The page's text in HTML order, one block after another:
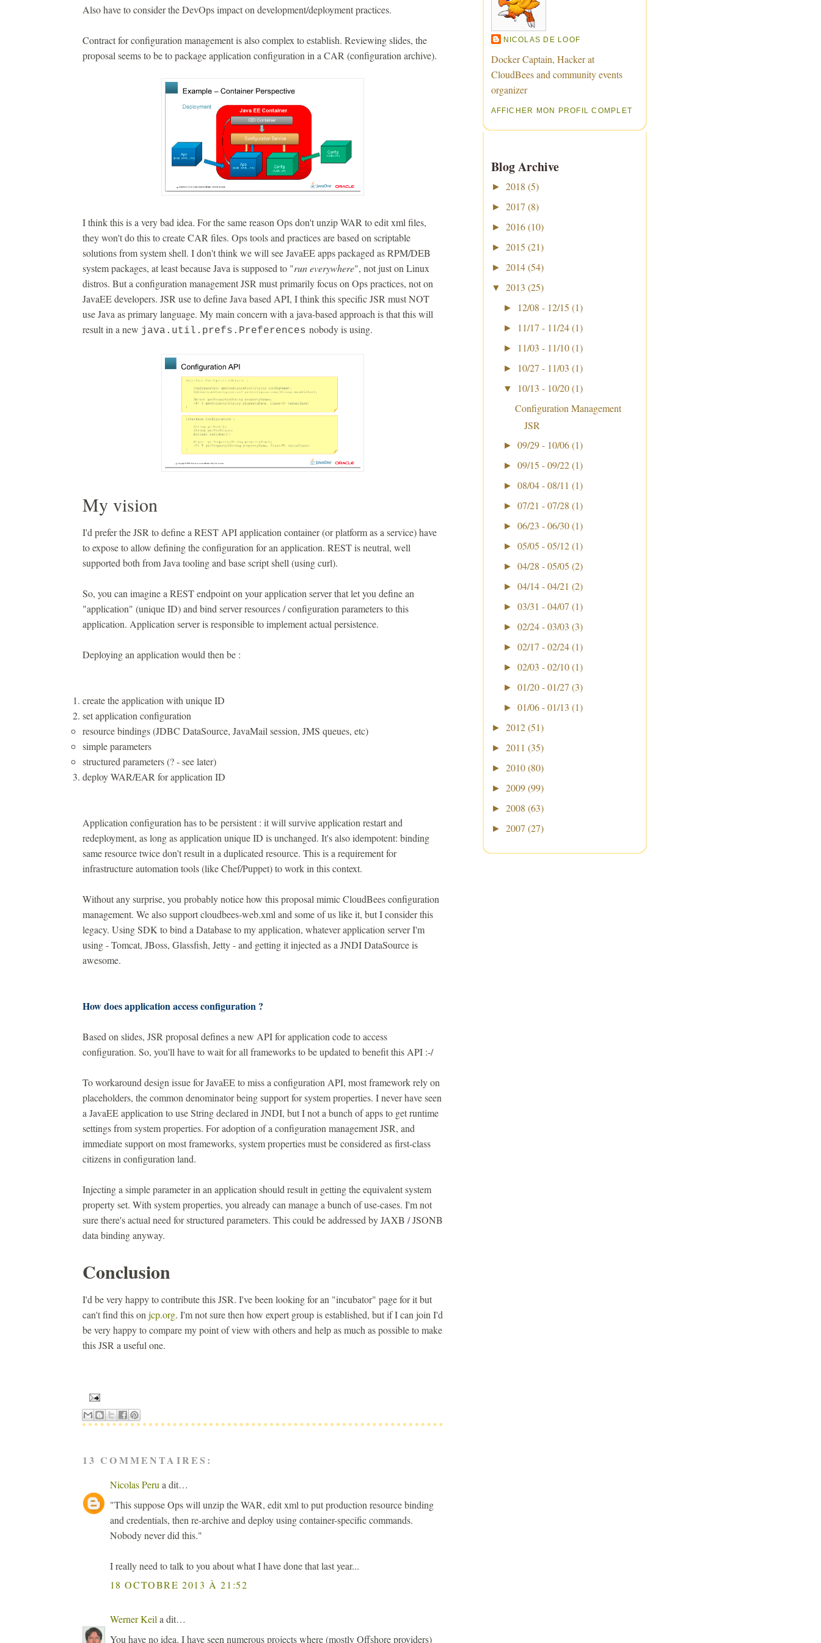
Also have to consider the DevOps impact on development/deployment practices.
Contract for configuration management is also complex to establish. Reviewing slides, the
proposal seems to be to package application configuration in a CAR (configuration archive).
I think this is a very bad idea. For the same reason Ops don't unzip WAR to edit xml files,
they won't do this to create CAR files. Ops tools and practices are based on scriptable
solutions from system shell. I don't think we will see JavaEE apps packaged as RPM/DEB
system packages, at least because Java is supposed to "run everywhere", not just on Linux
distros. But a configuration management JSR must primarily focus on Ops practices, not on
JavaEE developers. JSR use to define Java based API, I think this specific JSR must NOT
use Java as primary language. My main concern with a java-based approach is that this will
result in a new java.util.prefs.Preferences nobody is using.
My vision
I'd prefer the JSR to define a REST API application container (or platform as a service) have
to expose to allow defining the configuration for an application. REST is neutral, well
supported both from Java tooling and base script shell (using curl).
So, you can imagine a REST endpoint on your application server that let you define an
"application" (unique ID) and bind server resources / configuration parameters to this
application. Application server is responsible to implement actual persistence.
Deploying an application would then be :
create the application with unique ID
set application configuration
resource bindings (JDBC DataSource, JavaMail session, JMS queues, etc)
simple parameters
structured parameters (? - see later)
deploy WAR/EAR for application ID
Application configuration has to be persistent : it will survive application restart and
redeployment, as long as application unique ID is unchanged. It's also idempotent: binding
same resource twice don't result in a duplicated resource. This is a requirement for
infrastructure automation tools (like Chef/Puppet) to work in this context.
Without any surprise, you probably notice how this proposal mimic CloudBees configuration
management. We also support cloudbees-web.xml and some of us like it, but I consider this
legacy. Using SDK to bind a Database to my application, whatever application server I'm
using - Tomcat, JBoss, Glassfish, Jetty - and getting it injected as a JNDI DataSource is
awesome.
How does application access configuration ?
Based on slides, JSR proposal defines a new API for application code to access
configuration. So, you'll have to wait for all frameworks to be updated to benefit this API :-/
To workaround design issue for JavaEE to miss a configuration API, most framework rely on
placeholders, the common denominator being support for system properties. I never have seen
a JavaEE application to use String declared in JNDI, but I not a bunch of apps to get runtime
settings from system properties. For adoption of a configuration management JSR, and
immediate support on most frameworks, system properties must be considered as first-class
citizens in configuration land.
Injecting a simple parameter in an application should result in getting the equivalent system
property set. With system properties, you already can manage a bunch of use-cases. I'm not
sure there's actual need for structured parameters. This could be addressed by JAXB / JSONB
data binding anyway.
Conclusion
I'd be very happy to contribute this JSR. I've been looking for an "incubator" page for it but
can't find this on jcp.org. I'm not sure then how expert group is established, but if I can join I'd
be very happy to compare my point of view with others and help as much as possible to make
this JSR a useful one.
13 COMMENTAIRES:
Nicolas Perua dit…
"This suppose Ops will unzip the WAR, edit xml to put production resource binding
and credentials, then re-archive and deploy using container-specific commands.
Nobody never did this."
I really need to talk to you about what I have done that last year...
18 OCTOBRE 2013 À 21:52
Werner Keila dit…
You have no idea. I have seen numerous projects where (mostly Offshore providers)
NICOLAS DE LOOF
Docker Captain, Hacker at
CloudBees and community events
organizer
AFFICHER MON PROFIL COMPLET
Blog Archive
► 2018 (5)
► 2017 (8)
► 2016 (10)
► 2015 (21)
► 2014 (54)
▼ 2013 (25)
► 12/08 - 12/15 (1)
► 11/17 - 11/24 (1)
► 11/03 - 11/10 (1)
► 10/27 - 11/03 (1)
▼ 10/13 - 10/20 (1)
Configuration Management
JSR
► 09/29 - 10/06 (1)
► 09/15 - 09/22 (1)
► 08/04 - 08/11 (1)
► 07/21 - 07/28 (1)
► 06/23 - 06/30 (1)
► 05/05 - 05/12 (1)
► 04/28 - 05/05 (2)
► 04/14 - 04/21 (2)
► 03/31 - 04/07 (1)
► 02/24 - 03/03 (3)
► 02/17 - 02/24 (1)
► 02/03 - 02/10 (1)
► 01/20 - 01/27 (3)
► 01/06 - 01/13 (1)
► 2012 (51)
► 2011 (35)
► 2010 (80)
► 2009 (99)
► 2008 (63)
► 2007 (27)